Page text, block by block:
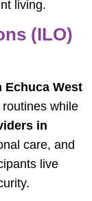
living.
(ILO)
Echuca West
while
in
care, and
live